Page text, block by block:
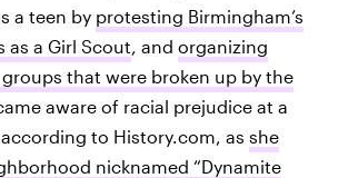
a teen by protesting Birmingham’s
as a Girl Scout , and organizing
that were broken up by the
aware of racial prejudice at a
to History.com, as she
nicknamed “Dynamite